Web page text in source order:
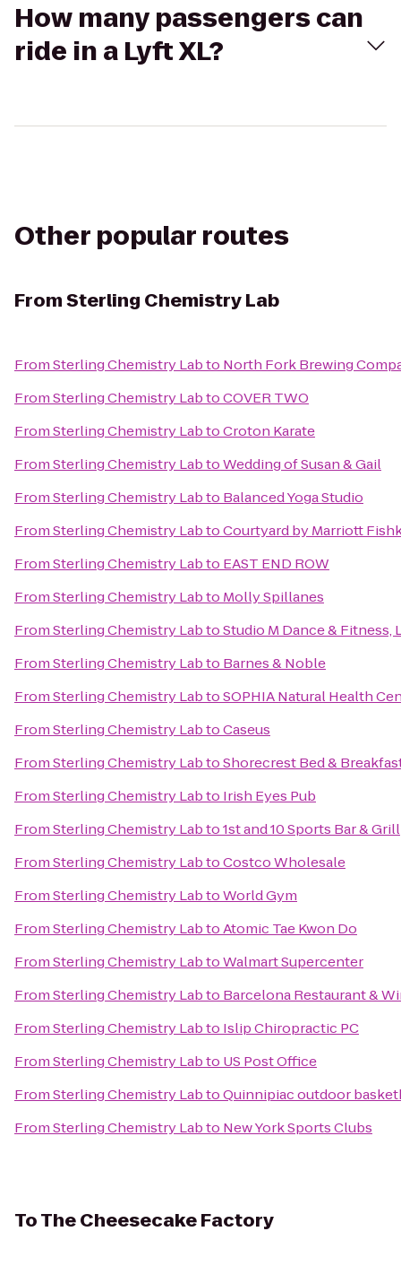
How many passengers can
ride in a Lyft XL?
Other popular routes
FromSterling Chemistry Lab
FromSterling Chemistry Labto North Fork Brewing
FromSterling Chemistry LabtoCOVER TWO
FromSterling Chemistry LabtoCroton Karate
FromSterling Chemistry LabtoWedding of Susan & Gail
FromSterling Chemistry Labto Balanced Yoga Studio
FromSterling Chemistry LabtoCourtyard by Marriott
FromSterling Chemistry Labto EAST END ROW
FromSterling Chemistry Labto Molly Spillanes
FromSterling Chemistry LabtoStudio M Dance & Fitness,
FromSterling Chemistry Labto Barnes & Noble
FromSterling Chemistry LabtoSOPHIA Natural Health
FromSterling Chemistry LabtoCaseus
FromSterling Chemistry LabtoShorecrest Bed &
FromSterling Chemistry Labto Irish Eyes Pub
FromSterling Chemistry Labto1st and 10 Sports Bar & Grill
FromSterling Chemistry LabtoCostco Wholesale
FromSterling Chemistry LabtoWorld Gym
FromSterling Chemistry LabtoAtomic Tae Kwon Do
FromSterling Chemistry LabtoWalmart Supercenter
FromSterling Chemistry Labto Barcelona Restaurant &
FromSterling Chemistry Labto Islip Chiropractic PC
FromSterling Chemistry Labto US Post Office
FromSterling Chemistry LabtoQuinnipiac outdoor
FromSterling Chemistry Labto New York Sports Clubs
ToThe Cheesecake Factory